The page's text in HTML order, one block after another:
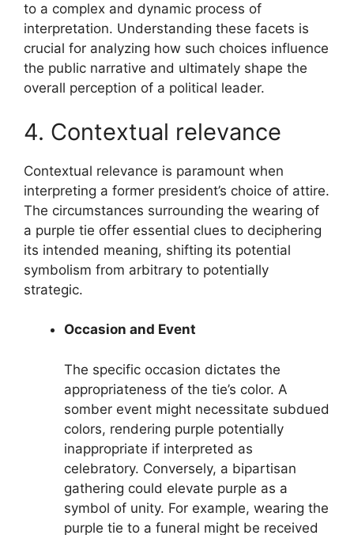
to a complex and dynamic process of
interpretation. Understanding these facets is
crucial for analyzing how such choices influence
the public narrative and ultimately shape the
overall perception of a political leader.
4. Contextual relevance
Contextual relevance is paramount when
interpreting a former president’s choice of attire.
The circumstances surrounding the wearing of
a purple tie offer essential clues to deciphering
its intended meaning, shifting its potential
symbolism from arbitrary to potentially
strategic.
Occasion and Event
The specific occasion dictates the
appropriateness of the tie’s color. A
somber event might necessitate subdued
colors, rendering purple potentially
inappropriate if interpreted as
celebratory. Conversely, a bipartisan
gathering could elevate purple as a
symbol of unity. For example, wearing the
purple tie to a funeral might be received